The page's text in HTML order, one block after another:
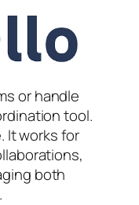
or handle
tool.
It works for
both